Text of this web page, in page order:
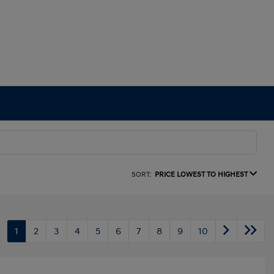
SORT: PRICE LOWEST TO HIGHEST
1 2 3 4 5 6 7 8 9 10